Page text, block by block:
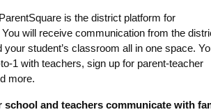
is the district platform for
will receive communication from the
your student’s classroom all in one space.
1 with teachers, sign up for parent-teacher
more.
school and teachers communicate with